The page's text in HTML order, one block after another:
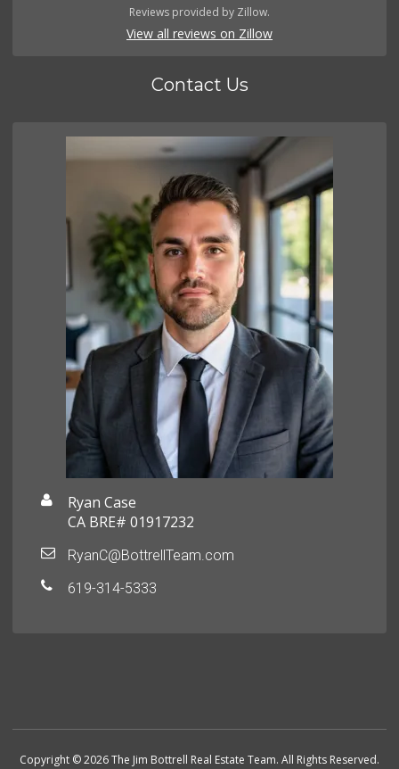
Reviews provided by Zillow.
View all reviews on Zillow
Contact Us
Ryan Case
CA BRE# 01917232
RyanC@BottrellTeam.com
619-314-5333
Copyright © 2026 The Jim Bottrell Real Estate Team. All Rights Reserved.